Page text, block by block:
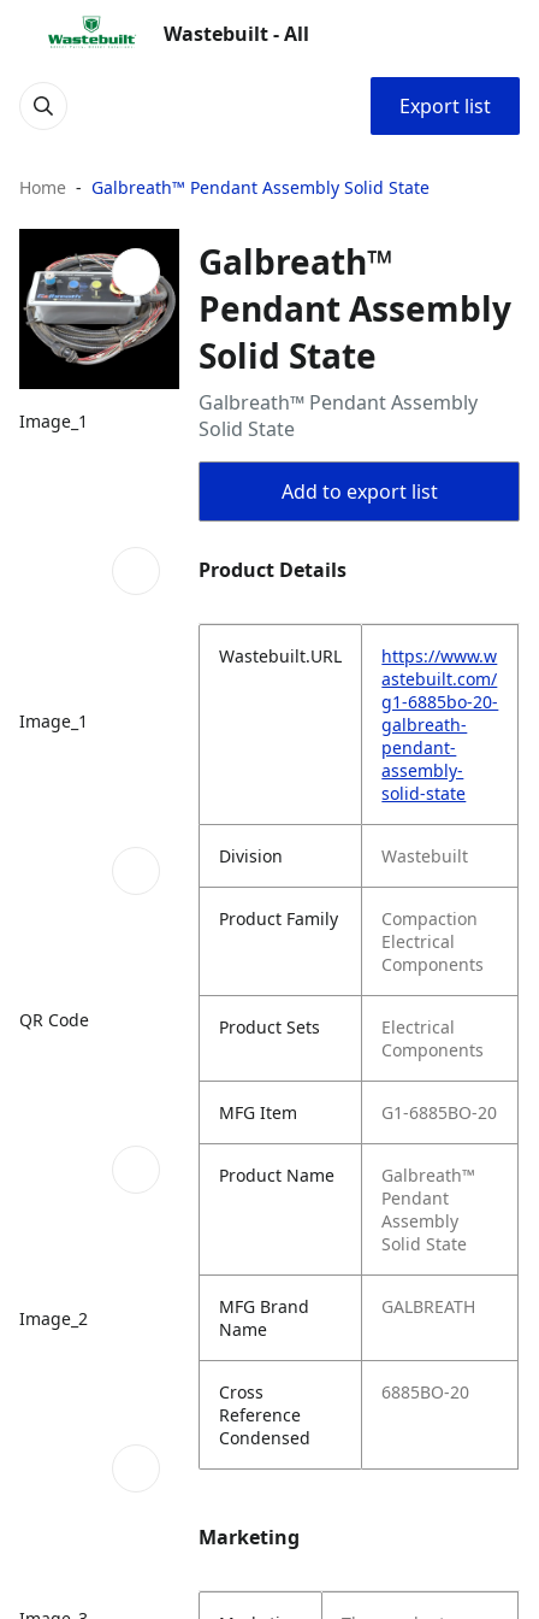
Wastebuilt - All
Export list
Home Galbreath™ Pendant Assembly Solid State
Image_1
Image_1
QR Code
Image_2
Galbreath™
Pendant Assembly
Solid State
Galbreath™ Pendant Assembly
Solid State
Add to export list
Product Details
Wastebuilt.URL
https://www.w
astebuilt.com/
g1-6885bo-20-
galbreath-
pendant-
assembly-
solid-state
Division Wastebuilt
Product Family
Compaction
Electrical
Components
Product Sets
Electrical
Components
MFG Item G1-6885BO-20
Product Name
Galbreath™
Pendant
Assembly
Solid State
MFG Brand
Name
GALBREATH
Cross
Reference
Condensed
6885BO-20
Marketing